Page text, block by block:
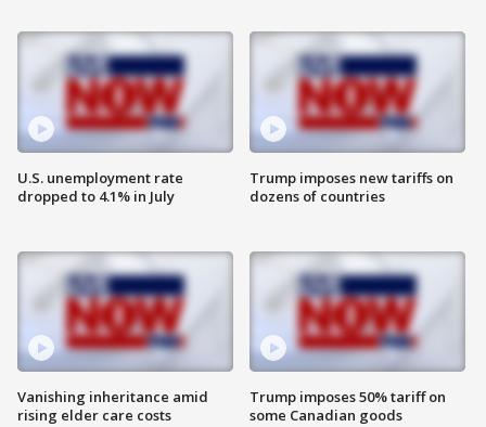
U.S. unemployment rate
dropped to 4.1% in July
Vanishing inheritance amid
rising elder care costs
Trump imposes new tariffs on
dozens of countries
Trump imposes 50% tariff on
some Canadian goods